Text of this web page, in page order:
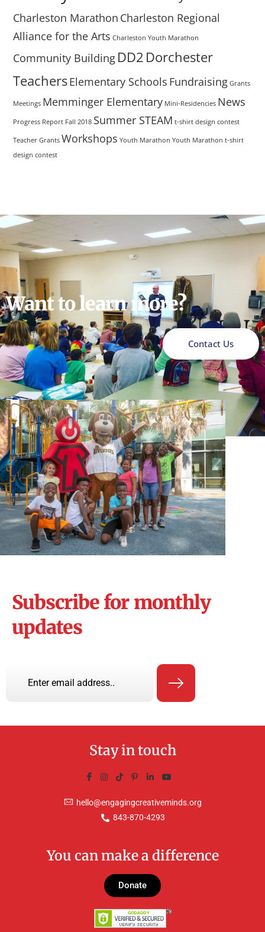
Charleston Marathon Charleston Regional
Alliance for the Arts Charleston Youth Marathon
Community Building DD2Dorchester
TeachersElementary Schools Fundraising Grants
Meetings Memminger Elementary Mini-Residencies News
Progress Report Fall 2018 Summer STEAM t-shirt design contest
Teacher Grants Workshops Youth Marathon Youth Marathon t-shirt
design contest
Want to learn more?
Contact Us
Subscribe for monthly
updates
Stay in touch
hello@engagingcreativeminds.org
843-870-4293
You can make a difference
Donate